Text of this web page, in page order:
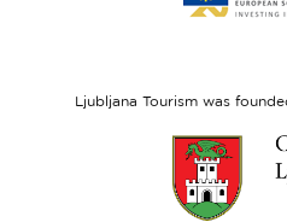
Ljubljana Tourism was